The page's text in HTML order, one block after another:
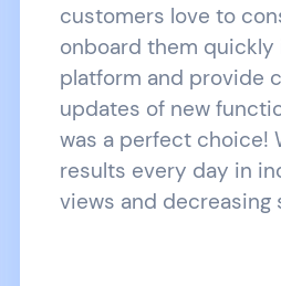
customers love to
onboard them quickly
platform and provide
updates of new
was a perfect choice!
results every day in
views and